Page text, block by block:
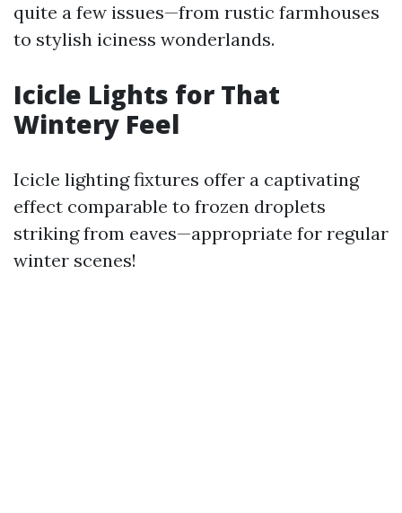
quite a few issues—from rustic farmhouses
to stylish iciness wonderlands.
Icicle Lights for That
Wintery Feel
Icicle lighting fixtures offer a captivating
effect comparable to frozen droplets
striking from eaves—appropriate for regular
winter scenes!